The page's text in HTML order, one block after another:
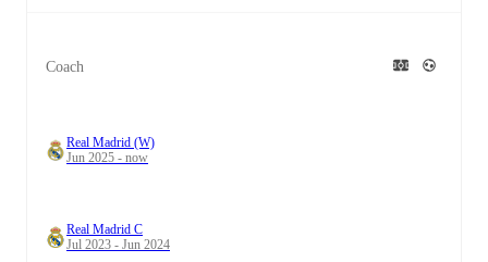
Coach
Real Madrid (W)
Jun 2025 - now
Real Madrid C
Jul 2023 - Jun 2024